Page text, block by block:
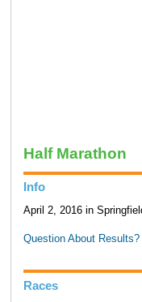
Half Marathon
Info
April 2, 2016 in
Question About Results?
Races